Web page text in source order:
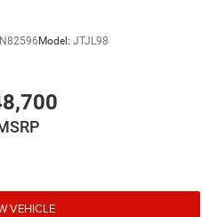
N82596 Model: JTJL98
VEHICLE